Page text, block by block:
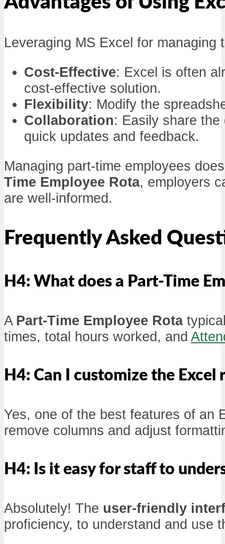
Leveraging MS Excel for
Cost-Effective: Excel is often
cost-effective solution.
Flexibility: Modify the
Collaboration: Easily share
quick updates and feedback.
Managing part-time employees
Time Employee Rota, employers
are well-informed.
Frequently Asked
H4: What does a Part-Time
A Part-Time Employee Rota
times, total hours worked, and
H4: Can I customize the
Yes, one of the best features of an
remove columns and adjust
H4: Is it easy for staff to
Absolutely! The user-friendly
proficiency, to understand and use